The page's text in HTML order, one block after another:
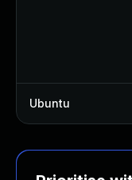
Ubuntu